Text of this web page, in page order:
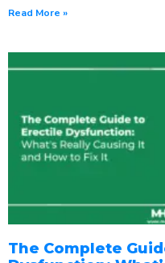
Read More »
The Complete